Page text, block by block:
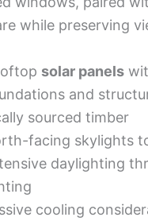
while preserving
solar panels
and
sourced timber
facing skylights
daylighting
cooling